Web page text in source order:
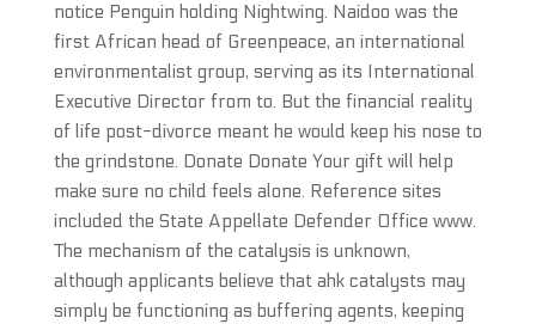
notice Penguin holding Nightwing. Naidoo was the
first African head of Greenpeace, an international
environmentalist group, serving as its International
Executive Director from to. But the financial reality
of life post-divorce meant he would keep his nose to
the grindstone. Donate Donate Your gift will help
make sure no child feels alone. Reference sites
included the State Appellate Defender Office www.
The mechanism of the catalysis is unknown,
although applicants believe that ahk catalysts may
simply be functioning as buffering agents, keeping